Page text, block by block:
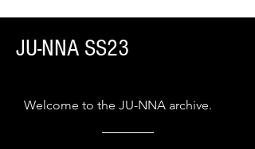
JU-NNA SS23
Welcome to the JU-NNA archive.